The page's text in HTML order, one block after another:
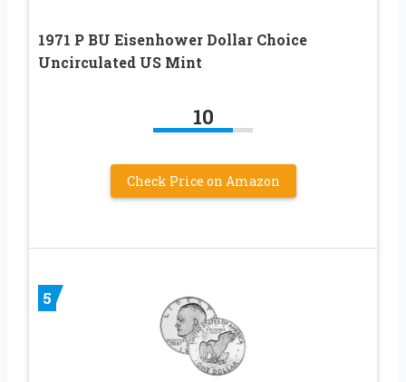
1971 P BU Eisenhower Dollar Choice
Uncirculated US Mint
10
Check Price on Amazon
5